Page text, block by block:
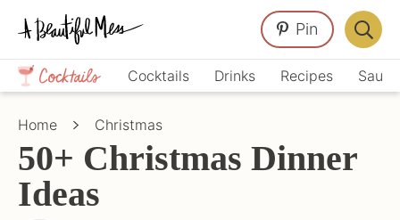
Skip
primary
navigation
Skip
main
content
Skip
primary
sidebar
Crafts,
Home
Décor,
Cocktails Drinks Recipes
Pin
Bar
Home Christmas
50+ Christmas Dinner
Ideas